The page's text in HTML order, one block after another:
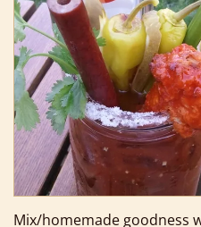
Mix/homemade goodness